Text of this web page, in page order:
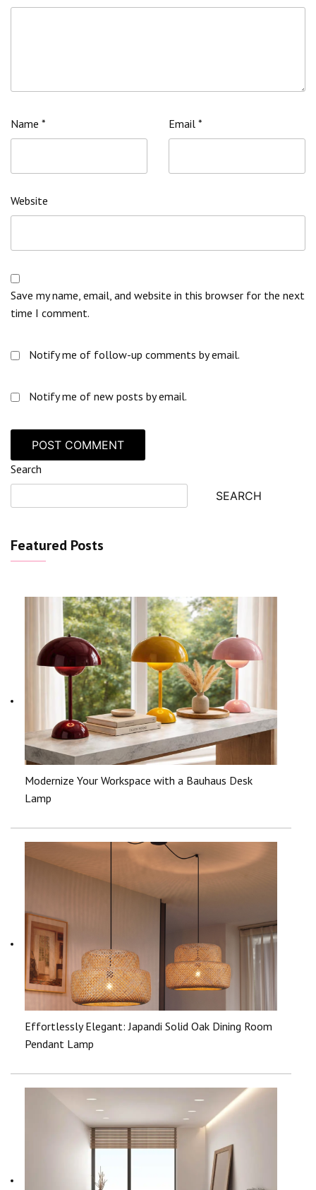
Name * Email *
Website
Save my name, email, and website in this browser for the next
time I comment.
Notify me of follow-up comments by email.
Notify me of new posts by email.
Search
SEARCH
Featured Posts
Modernize Your Workspace with a Bauhaus Desk
Lamp
Effortlessly Elegant: Japandi Solid Oak Dining Room
Pendant Lamp